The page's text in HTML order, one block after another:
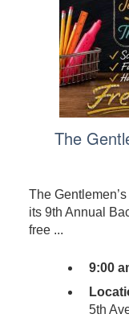
The
The
its 9th Annual
free ...
9:00
5th